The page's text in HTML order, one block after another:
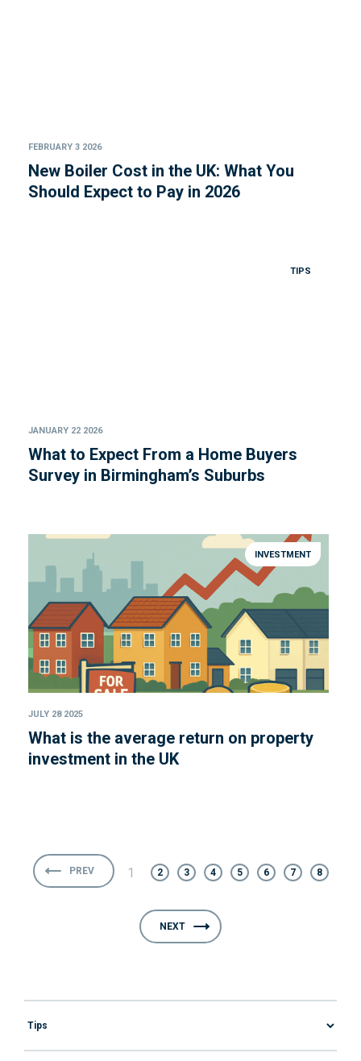
FEBRUARY 3 2026
New Boiler Cost in the UK: What You
Should Expect to Pay in 2026
TIPS
JANUARY 22 2026
What to Expect From a Home Buyers
Survey in Birmingham’s Suburbs
INVESTMENT
JULY 28 2025
What is the average return on property
investment in the UK
PREV 1 2 3 4 5 6 7 8
NEXT